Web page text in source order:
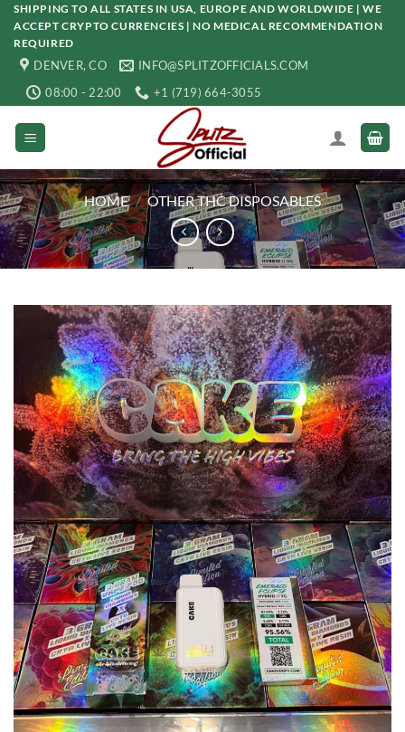
Skip
content
SHIPPING TO ALL STATES IN USA, EUROPE AND WORLDWIDE | WE
ACCEPT CRYPTO CURRENCIES | NO MEDICAL RECOMMENDATION
REQUIRED
DENVER, CO
INFO@SPLITZOFFICIALS.COM
08:00 - 22:00
+1 (719) 664-3055
HOME / OTHER THC DISPOSABLES